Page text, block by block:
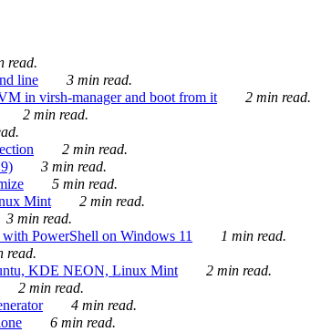
read.
line
3 min read.
in virsh-manager and boot from it
2 min read.
2 min read.
2 min read.
3 min read.
5 min read.
Mint
2 min read.
3 min read.
PowerShell on Windows 11
1 min read.
read.
KDE NEON, Linux Mint
2 min read.
2 min read.
4 min read.
6 min read.